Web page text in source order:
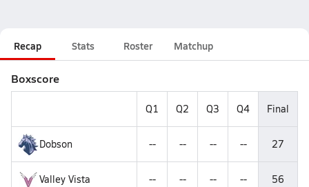
Recap Stats Roster Matchup
Boxscore
Q1 Q2 Q3 Q4 Final
Dobson -- -- -- -- 27
Valley Vista -- -- -- -- 56